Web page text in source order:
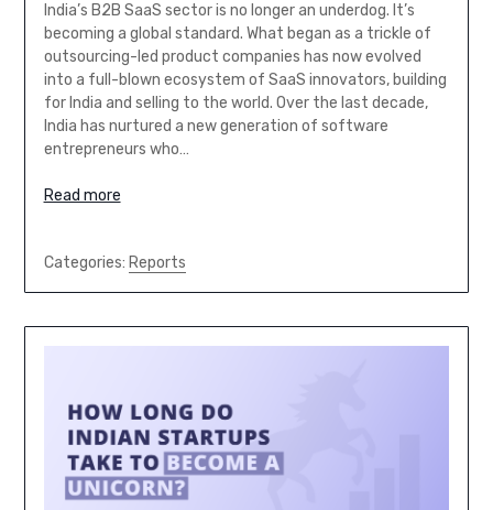
India’s B2B SaaS sector is no longer an underdog. It’s
becoming a global standard. What began as a trickle of
outsourcing-led product companies has now evolved
into a full-blown ecosystem of SaaS innovators, building
for India and selling to the world. Over the last decade,
India has nurtured a new generation of software
entrepreneurs who…
Read more
Categories: Reports